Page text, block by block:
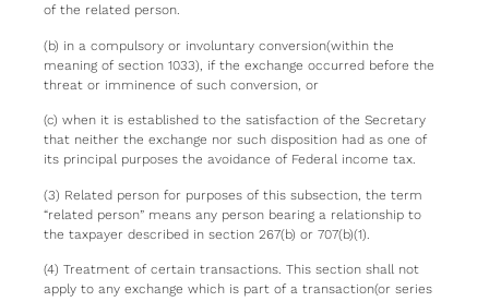
of the related person.
(b) in a compulsory or involuntary conversion(within the
meaning of section 1033), if the exchange occurred before the
threat or imminence of such conversion, or
(c) when it is established to the satisfaction of the Secretary
that neither the exchange nor such disposition had as one of
its principal purposes the avoidance of Federal income tax.
(3) Related person for purposes of this subsection, the term
“related person” means any person bearing a relationship to
the taxpayer described in section 267(b) or 707(b)(1).
(4) Treatment of certain transactions. This section shall not
apply to any exchange which is part of a transaction(or series